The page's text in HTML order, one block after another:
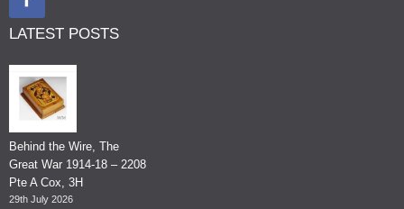
LATEST POSTS
Behind the Wire, The
Great War 1914-18 – 2208
Pte A Cox, 3H
29th July 2026